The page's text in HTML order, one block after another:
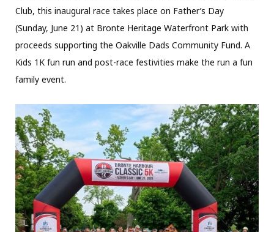
Club, this inaugural race takes place on Father’s Day
(Sunday, June 21) at Bronte Heritage Waterfront Park with
proceeds supporting the Oakville Dads Community Fund. A
Kids 1K fun run and post-race festivities make the run a fun
family event.